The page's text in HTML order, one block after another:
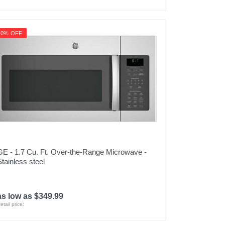
OFF
- 1.7 Cu. Ft. Over-the-Range Microwave -
steel
low as $349.99
price: